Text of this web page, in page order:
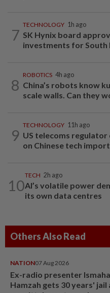
7
TECHNOLOGY 1h ago
SK Hynix board
investments for South
8
ROBOTICS 4h ago
China’s robots know
scale walls. Can they
9
TECHNOLOGY 11h ago
US telecoms regulator
on Chinese tech
10
TECH 2h ago
AI’s volatile power
its own data centres
Others Also Read
NATION07 Aug 2026
Ex-radio presenter
Hamzah gets 30 years'